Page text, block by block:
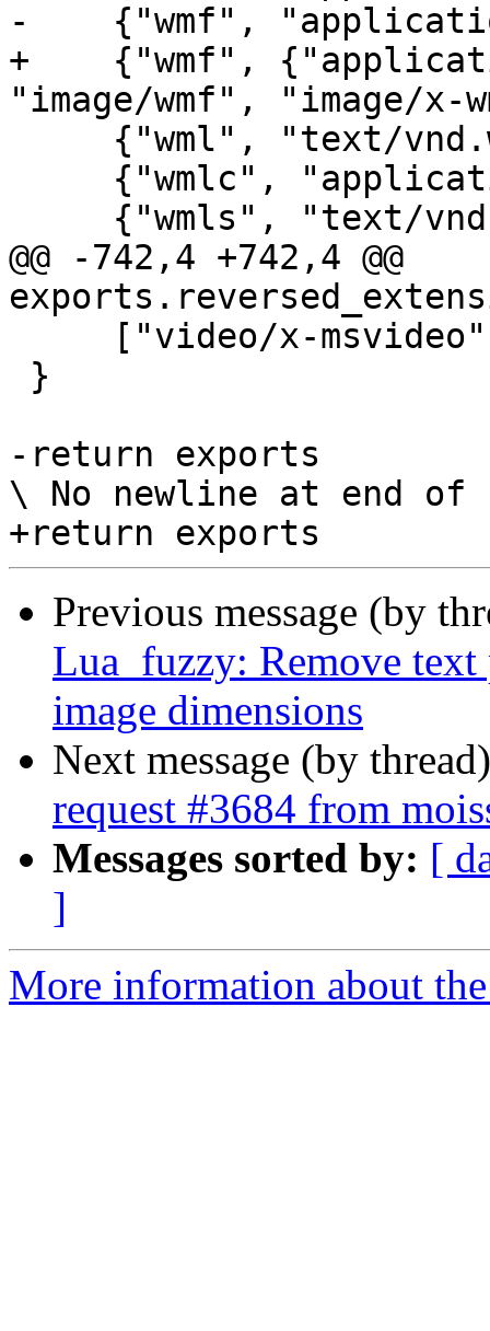
-    {"wmf",
+    {"wmf",
"image/wmf", "image/x-
@@ -742,4 +742,4 @@
-return exports
\ No newline at end
Previous message (by
Lua_fuzzy: Remove
image dimensions
Next message (by
request #3684 from
Messages sorted by: [
]
More information about